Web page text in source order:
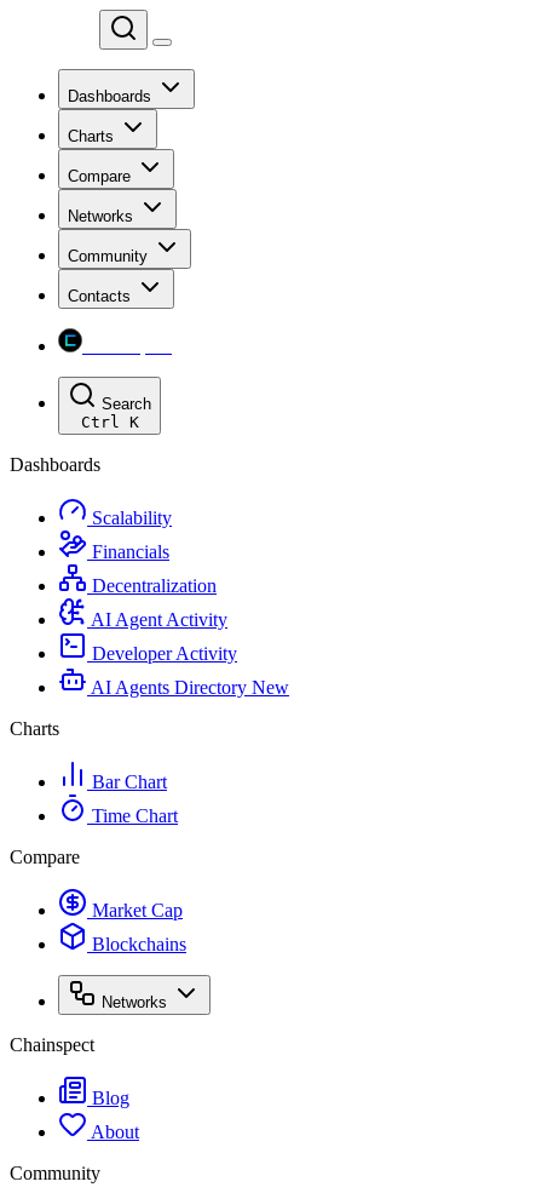
Dashboards
Charts
Compare
Networks
Community
Contacts
Search
Ctrl K
Dashboards
Scalability
Financials
Decentralization
AI Agent Activity
Developer Activity
AI Agents Directory New
Charts
Bar Chart
Time Chart
Compare
Market Cap
Blockchains
Networks
Chainspect
Blog
About
Community